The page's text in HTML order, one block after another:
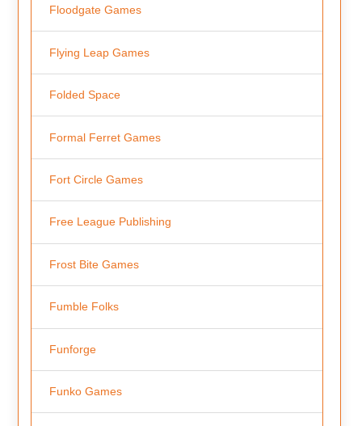
Floodgate Games
Flying Leap Games
Folded Space
Formal Ferret Games
Fort Circle Games
Free League Publishing
Frost Bite Games
Fumble Folks
Funforge
Funko Games